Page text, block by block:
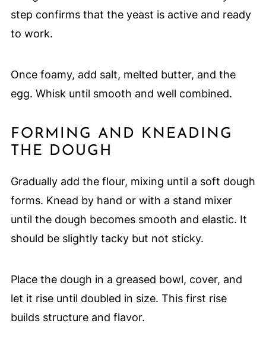
step confirms that the yeast is active and ready
to work.
Once foamy, add salt, melted butter, and the
egg. Whisk until smooth and well combined.
FORMING AND KNEADING
THE DOUGH
Gradually add the flour, mixing until a soft dough
forms. Knead by hand or with a stand mixer
until the dough becomes smooth and elastic. It
should be slightly tacky but not sticky.
Place the dough in a greased bowl, cover, and
let it rise until doubled in size. This first rise
builds structure and flavor.